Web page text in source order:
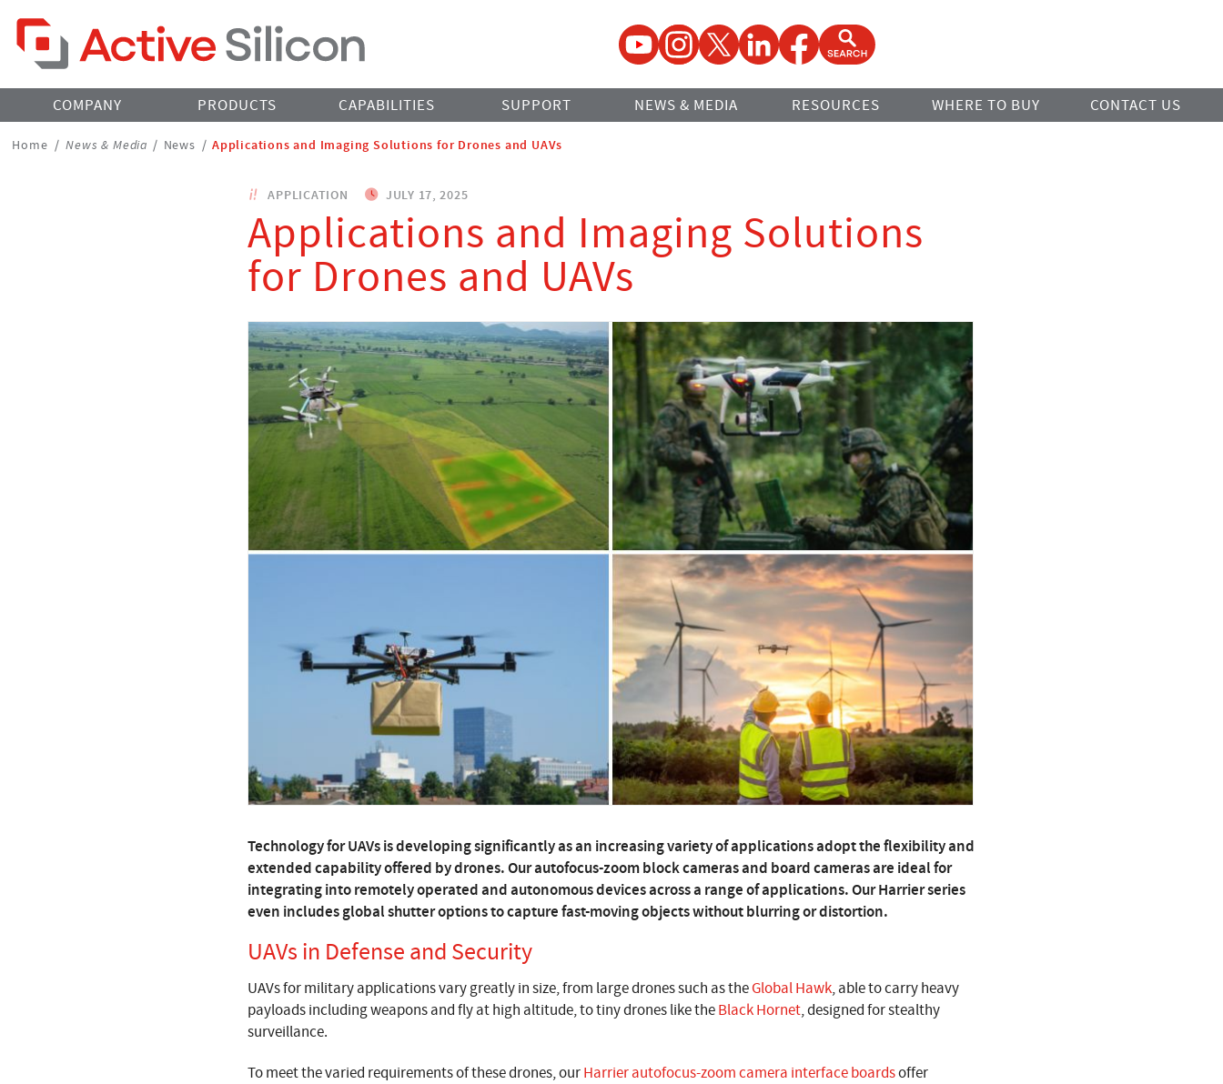
YouTubeInstagramTwitter LinkedInFacebookOpen Search Form
COMPANY PRODUCTS CAPABILITIES SUPPORT NEWS & MEDIA RESOURCES WHERE TO BUY CONTACT US
Breadcrumbs
Home / News & Media / News / Applications and Imaging Solutions for Drones and UAVs
APPLICATION JULY 17, 2025
Applications and Imaging Solutions
for Drones and UAVs
Technology for UAVs is developing significantly as an increasing variety of applications adopt the flexibility and
extended capability offered by drones. Our autofocus-zoom block cameras and board cameras are ideal for
integrating into remotely operated and autonomous devices across a range of applications. Our Harrier series
even includes global shutter options to capture fast-moving objects without blurring or distortion.
UAVs in Defense and Security
UAVs for military applications vary greatly in size, from large drones such as theGlobal Hawk, able to carry heavy
payloads including weapons and fly at high altitude, to tiny drones like theBlack Hornet, designed for stealthy
surveillance.
To meet the varied requirements of these drones, ourHarrier autofocus-zoom camera interface boardsoffer